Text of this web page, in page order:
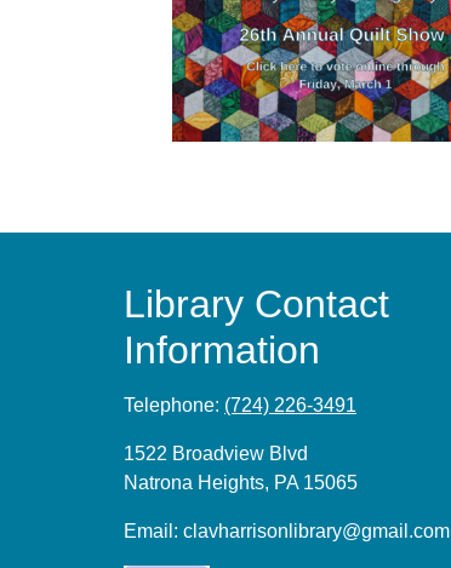
Library Contact
Information
Telephone: (724) 226-3491
1522 Broadview Blvd
Natrona Heights, PA 15065
Email: clavharrisonlibrary@gmail.com